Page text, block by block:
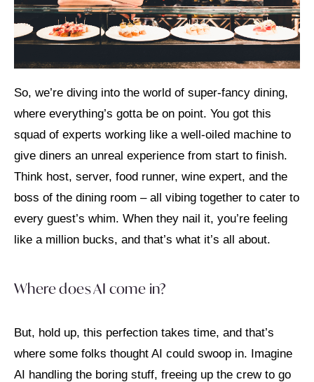
So, we’re diving into the world of super-fancy dining,
where everything’s gotta be on point. You got this
squad of experts working like a well-oiled machine to
give diners an unreal experience from start to finish.
Think host, server, food runner, wine expert, and the
boss of the dining room – all vibing together to cater to
every guest’s whim. When they nail it, you’re feeling
like a million bucks, and that’s what it’s all about.
Where does AI come in?
But, hold up, this perfection takes time, and that’s
where some folks thought AI could swoop in. Imagine
AI handling the boring stuff, freeing up the crew to go